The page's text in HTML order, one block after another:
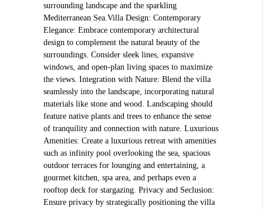
surrounding landscape and the sparkling
Mediterranean Sea.Villa Design: Contemporary
Elegance: Embrace contemporary architectural
design to complement the natural beauty of the
surroundings. Consider sleek lines, expansive
windows, and open-plan living spaces to maximize
the views. Integration with Nature: Blend the villa
seamlessly into the landscape, incorporating natural
materials like stone and wood. Landscaping should
feature native plants and trees to enhance the sense
of tranquility and connection with nature. Luxurious
Amenities: Create a luxurious retreat with amenities
such as infinity pool overlooking the sea, spacious
outdoor terraces for lounging and entertaining, a
gourmet kitchen, spa area, and perhaps even a
rooftop deck for stargazing. Privacy and Seclusion:
Ensure privacy by strategically positioning the villa